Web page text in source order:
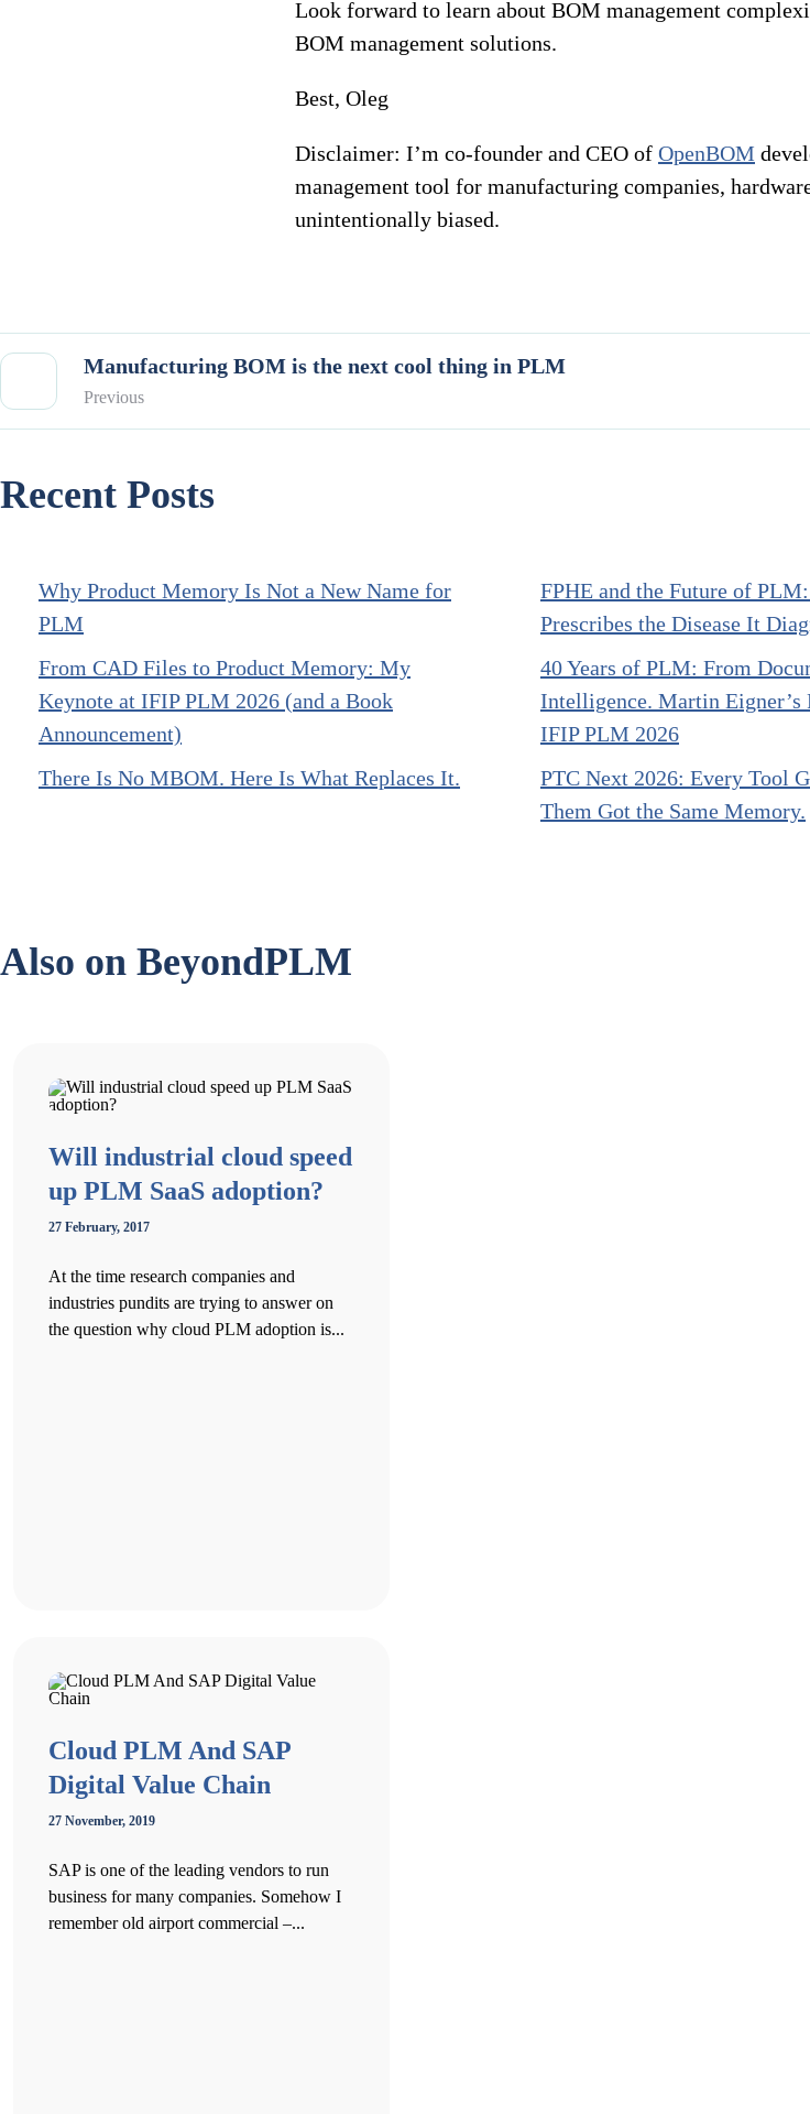
Look forward to learn about BOM management
BOM management solutions.
Best, Oleg
Disclaimer: I’m co-founder and CEO of OpenBOM
management tool for manufacturing companies,
unintentionally biased.
Manufacturing BOM is the next cool thing in PLM
Previous
Recent Posts
Why Product Memory Is Not a New Name for
PLM
FPHE and the Future of
Prescribes the Disease It
From CAD Files to Product Memory: My
Keynote at IFIP PLM 2026 (and a Book
Announcement)
40 Years of PLM: From
Intelligence. Martin Eigner’s
IFIP PLM 2026
There Is No MBOM. Here Is What Replaces It.
PTC Next 2026: Every Tool
Them Got the Same Memory.
Also on BeyondPLM
Will industrial cloud speed
up PLM SaaS adoption?
27 February, 2017
At the time research companies and
industries pundits are trying to answer on
the question why cloud PLM adoption is...
Cloud PLM And SAP
Digital Value Chain
27 November, 2019
SAP is one of the leading vendors to run
business for many companies. Somehow I
remember old airport commercial –...